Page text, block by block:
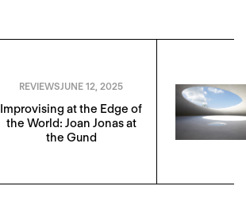
REVIEWSJUNE 12, 2025
Improvising at the Edge of
the World: Joan Jonas at
the Gund